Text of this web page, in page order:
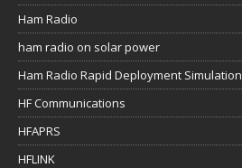
Ham Radio
ham radio on solar power
Ham Radio Rapid Deployment Simulation
HF Communications
HFAPRS
HFLINK